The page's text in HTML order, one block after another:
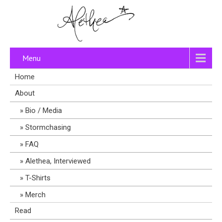
Menu
Home
About
Bio / Media
Stormchasing
FAQ
Alethea, Interviewed
T-Shirts
Merch
Read